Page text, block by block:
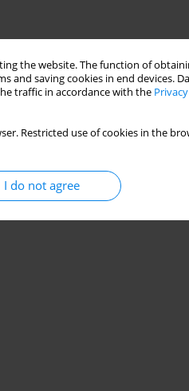
the website. The function of
saving cookies in end devices.
traffic in accordance with the
Restricted use of cookies in the
I do not agree